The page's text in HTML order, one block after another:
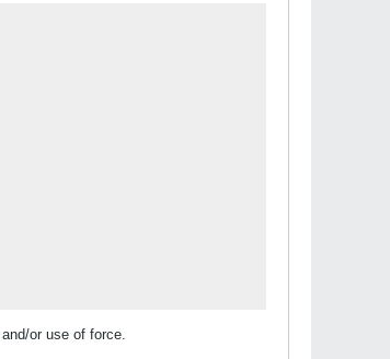
or use of force.